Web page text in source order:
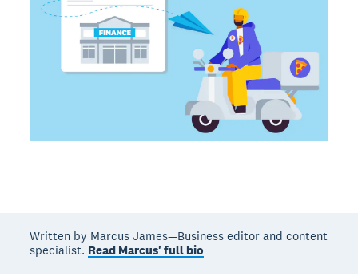
Written by Marcus James—Business editor and content
specialist. Read Marcus' full bio